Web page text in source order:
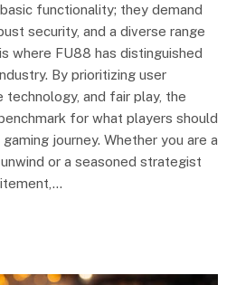
functionality; they demand
security, and a diverse range
where FU88 has distinguished
By prioritizing user
technology, and fair play, the
for what players should
journey. Whether you are a
or a seasoned strategist